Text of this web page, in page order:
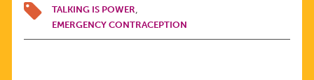
TALKING IS POWER
EMERGENCY CONTRACEPTION